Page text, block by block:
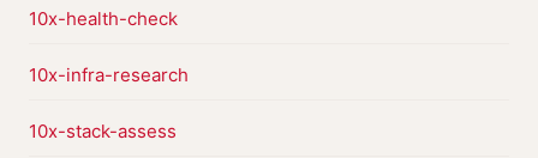
10x-health-check
10x-infra-research
10x-stack-assess